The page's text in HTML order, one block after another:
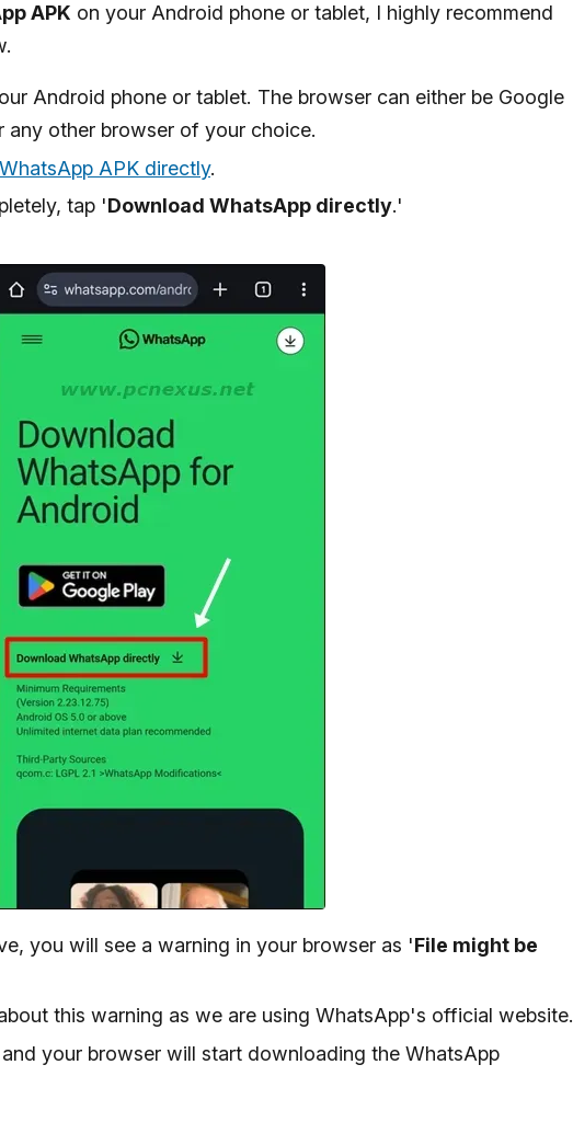
APK on your Android phone or tablet, I highly recommend
Android phone or tablet. The browser can either be Google
any other browser of your choice.
APK directly.
tap 'Download WhatsApp directly.'
you will see a warning in your browser as 'File might be
this warning as we are using WhatsApp's official website.
your browser will start downloading the WhatsApp